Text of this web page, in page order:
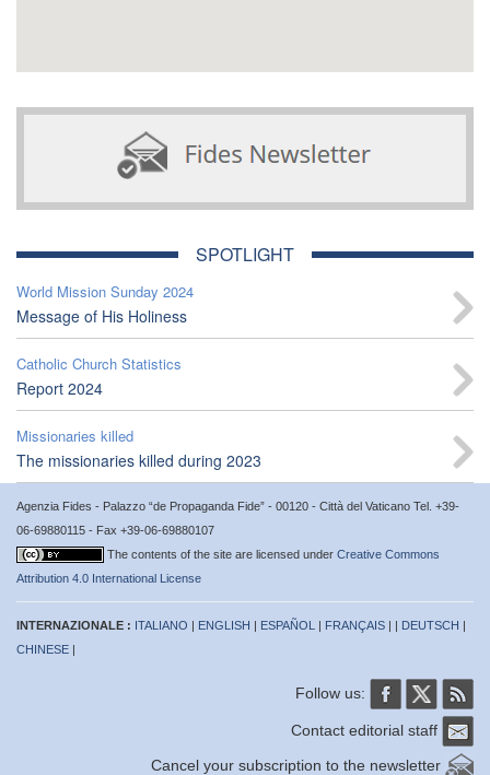
SPOTLIGHT
World Mission Sunday 2024
Message of His Holiness
Catholic Church Statistics
Report 2024
Missionaries killed
The missionaries killed during 2023
Agenzia Fides - Palazzo “de Propaganda Fide” - 00120 - Città del Vaticano Tel. +39-
06-69880115 - Fax +39-06-69880107
The contents of the site are licensed under Creative Commons
Attribution 4.0 International License
INTERNAZIONALE : ITALIANO | ENGLISH | ESPAÑOL | FRANÇAIS | | DEUTSCH |
CHINESE |
Follow us:
Contact editorial staff
Cancel your subscription to the newsletter